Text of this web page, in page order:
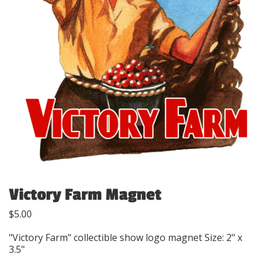
Victory Farm Magnet
$5.00
"Victory Farm" collectible show logo magnet Size: 2" x
3.5"